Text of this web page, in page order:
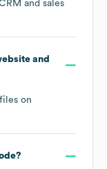
and sales
and
on
?